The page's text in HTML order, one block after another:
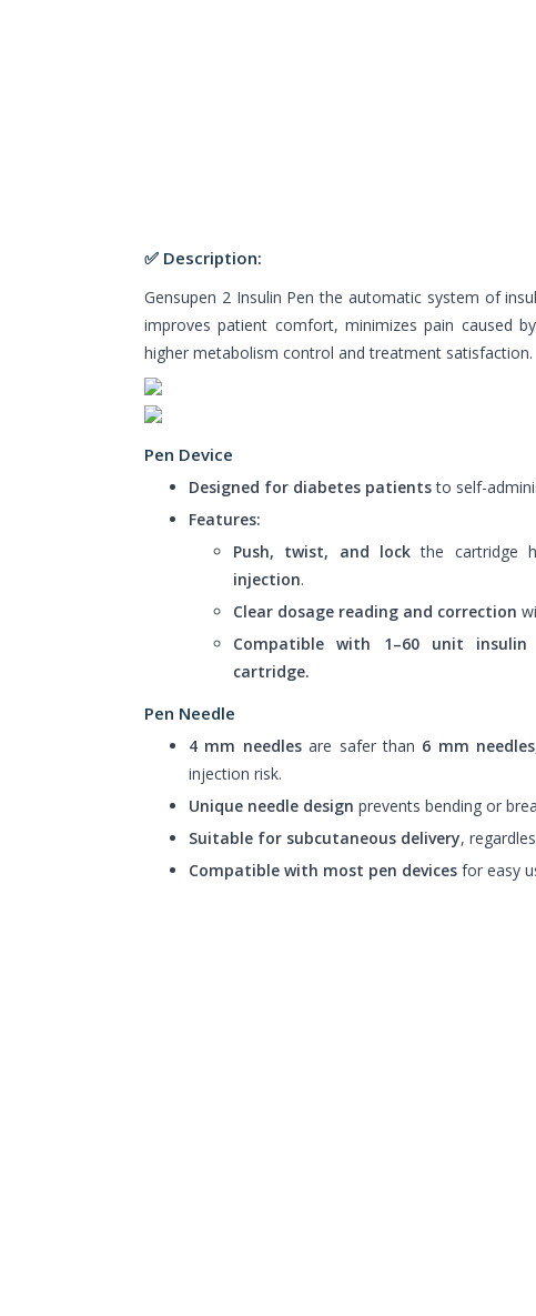
✅ Description:
Gensupen 2 Insulin Pen the automatic system of
improves patient comfort, minimizes pain caused
higher metabolism control and treatment satisfaction.
Pen Device
Designed for diabetes patientsto self-
Features:
Push, twist, and lock the cartridge
injection.
Clear dosage reading and correction
Compatible with 1–60 unit
cartridge.
Pen Needle
4 mm needlesare safer than 6 mm needles
injection risk.
Unique needle design prevents bending or
Suitable for subcutaneous delivery,
Compatible with most pen devices for easy